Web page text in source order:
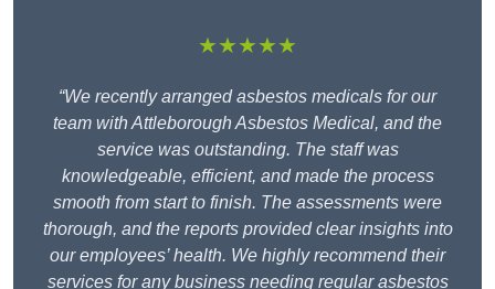
★★★★★
“We recently arranged asbestos medicals for our
team with Attleborough Asbestos Medical, and the
service was outstanding. The staff was
knowledgeable, efficient, and made the process
smooth from start to finish. The assessments were
thorough, and the reports provided clear insights into
our employees’ health. We highly recommend their
services for any business needing regular asbestos